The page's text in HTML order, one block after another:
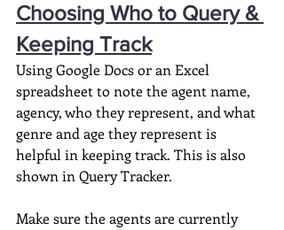
Choosing Who to Query &
Keeping Track
Using Google Docs or an Excel
spreadsheet to note the agent name,
agency, who they represent, and what
genre and age they represent is
helpful in keeping track. This is also
shown in Query Tracker.
Make sure the agents are currently